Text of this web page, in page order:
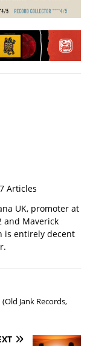
Articles
UK, promoter at
and Maverick
is entirely decent
Jank Records,